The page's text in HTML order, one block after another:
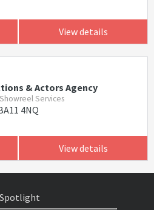
View details
& Actors Agency
Services
4NQ
View details